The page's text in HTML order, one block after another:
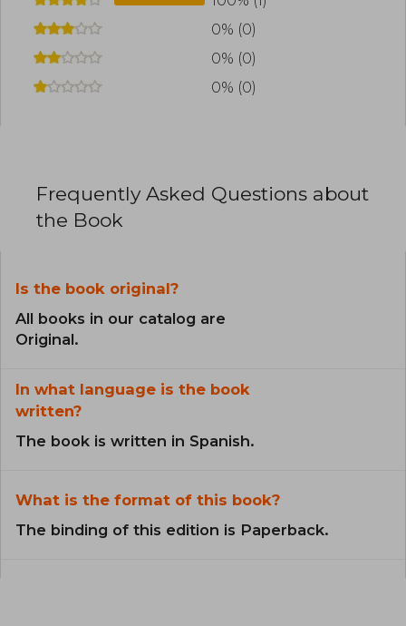
0% (0)
0% (0)
0% (0)
Frequently Asked Questions about
the Book
Is the book original?
All books in our catalog are
Original.
In what language is the book
written?
The book is written in Spanish.
What is the format of this book?
The binding of this edition is Paperback.